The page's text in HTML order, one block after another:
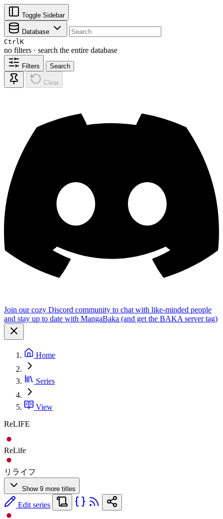
Toggle Sidebar
Database
CtrlK
no filters · search the entire database
Filters Search
Clear
Join our cozy Discord community to chat with like-minded people
and stay up to date with MangaBaka (and get the BAKA server tag)
Home
Series
View
ReLIFE
ReLife
リライフ
Show 9 more titles
Edit series